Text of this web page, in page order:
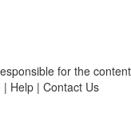
for the content
| Help | Contact Us